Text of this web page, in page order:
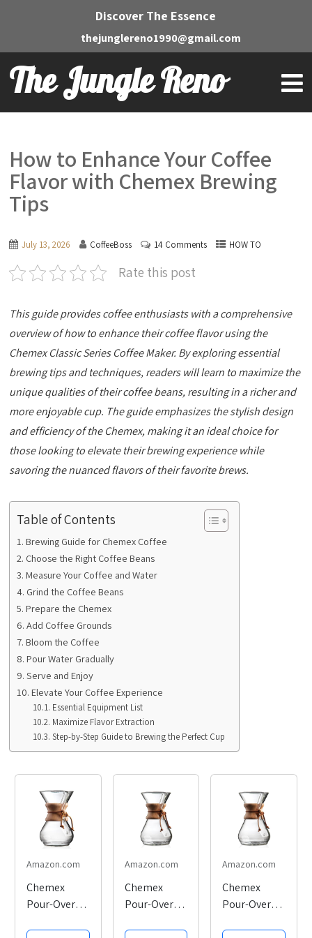
Discover The Essence
thejunglereno1990@gmail.com
The Jungle Reno
How to Enhance Your Coffee
Flavor with Chemex Brewing
Tips
July 13, 2026 CoffeeBoss 14 Comments HOW TO
Rate this post
This guide provides coffee enthusiasts with a comprehensive
overview of how to enhance their coffee flavor using the
Chemex Classic Series Coffee Maker. By exploring essential
brewing tips and techniques, readers will learn to maximize the
unique qualities of their coffee beans, resulting in a richer and
more enjoyable cup. The guide emphasizes the stylish design
and efficiency of the Chemex, making it an ideal choice for
those looking to elevate their brewing experience while
savoring the nuanced flavors of their favorite brews.
Table of Contents
Brewing Guide for Chemex Coffee
Choose the Right Coffee Beans
Measure Your Coffee and Water
Grind the Coffee Beans
Prepare the Chemex
Add Coffee Grounds
Bloom the Coffee
Pour Water Gradually
Serve and Enjoy
Elevate Your Coffee Experience
Essential Equipment List
Maximize Flavor Extraction
Step-by-Step Guide to Brewing the Perfect Cup
Amazon.com
Chemex
Pour-Over
Amazon.com
Chemex
Pour-Over
Amazon.com
Chemex
Pour-Over